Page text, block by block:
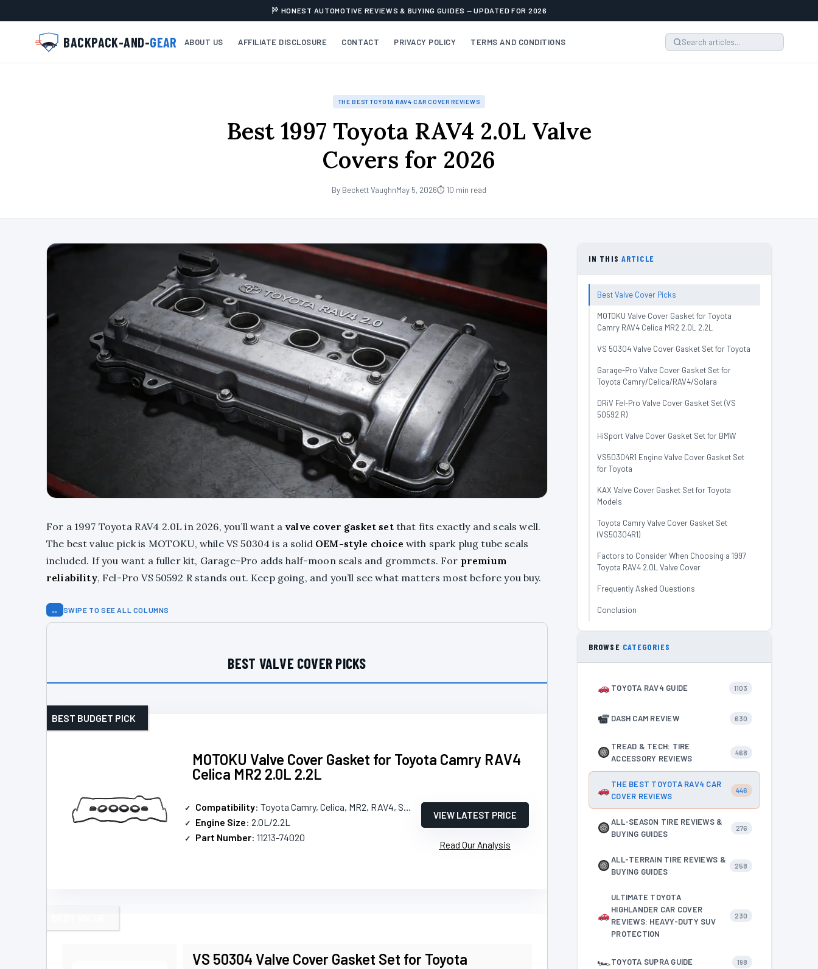
HONEST AUTOMOTIVE REVIEWS & BUYING GUIDES — UPDATED FOR 2026
BACKPACK-AND-GEAR ABOUT US AFFILIATE DISCLOSURE CONTACT PRIVACY POLICY TERMS AND CONDITIONS
THE BEST TOYOTA RAV4 CAR COVER REVIEWS
Best 1997 Toyota RAV4 2.0L Valve
Covers for 2026
By Beckett VaughnMay 5, 2026⏱ 10 min read
For a 1997 Toyota RAV4 2.0L in 2026, you’ll want a valve cover gasket setthat fits exactly and seals well.
The best value pick is MOTOKU, while VS 50304 is a solid OEM-style choice with spark plug tube seals
included. If you want a fuller kit, Garage-Pro adds half-moon seals and grommets. For premium
reliability, Fel-Pro VS 50592 R stands out. Keep going, and you’ll see what matters most before you buy.
↔ SWIPE TO SEE ALL COLUMNS
BEST VALVE COVER PICKS
MOTOKU Valve Cover Gasket for Toyota Camry RAV4
Celica MR2 2.0L 2.2L
BEST BUDGET PICK
Compatibility: Toyota Camry, Celica, MR2, RAV4, Solara
Engine Size: 2.0L/2.2L
Part Number: 11213-74020
VIEW LATEST PRICE
Read Our Analysis
VS 50304 Valve Cover Gasket Set for Toyota
IN THIS ARTICLE
Best Valve Cover Picks
MOTOKU Valve Cover Gasket for Toyota
Camry RAV4 Celica MR2 2.0L 2.2L
VS 50304 Valve Cover Gasket Set for Toyota
Garage-Pro Valve Cover Gasket Set for
Toyota Camry/Celica/RAV4/Solara
DRiV Fel-Pro Valve Cover Gasket Set (VS
50592 R)
HiSport Valve Cover Gasket Set for BMW
VS50304R1 Engine Valve Cover Gasket Set
for Toyota
KAX Valve Cover Gasket Set for Toyota
Models
Toyota Camry Valve Cover Gasket Set
(VS50304R1)
Factors to Consider When Choosing a 1997
Toyota RAV4 2.0L Valve Cover
Frequently Asked Questions
Conclusion
BROWSE CATEGORIES
TOYOTA RAV4 GUIDE 1103
DASH CAM REVIEW 630
TREAD & TECH: TIRE
ACCESSORY REVIEWS
468
THE BEST TOYOTA RAV4 CAR
COVER REVIEWS
446
ALL-SEASON TIRE REVIEWS &
BUYING GUIDES
276
ALL-TERRAIN TIRE REVIEWS &
BUYING GUIDES
258
ULTIMATE TOYOTA
HIGHLANDER CAR COVER
REVIEWS: HEAVY-DUTY SUV
PROTECTION
230
🏎TOYOTA SUPRA GUIDE 198